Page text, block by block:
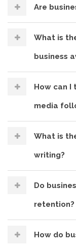
Are
What is
business
How can
media
What is
writing?
Do
retention?
How do